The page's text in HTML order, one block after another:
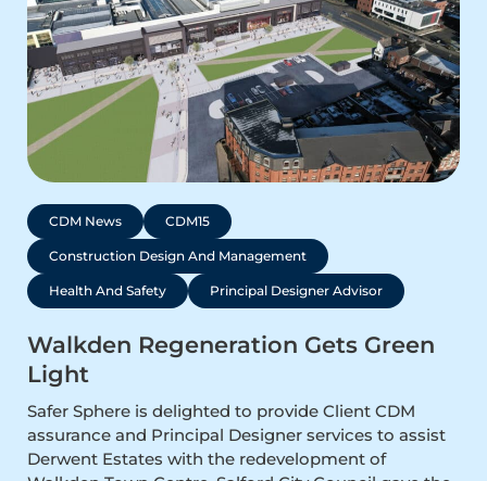
CDM News CDM15
Construction Design And Management
Health And Safety Principal Designer Advisor
Walkden Regeneration Gets Green
Light
Safer Sphere is delighted to provide Client CDM
assurance and Principal Designer services to assist
Derwent Estates with the redevelopment of